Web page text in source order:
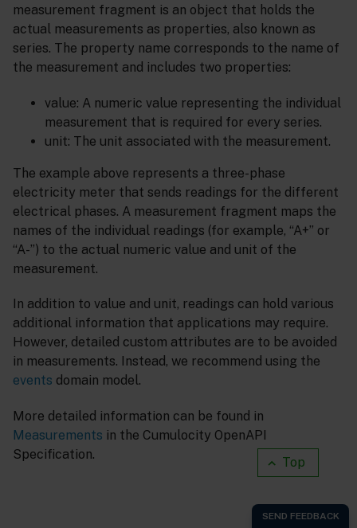
Top
measurement fragment is an object that holds the
actual measurements as properties, also known as
series. The property name corresponds to the name of
the measurement and includes two properties:
value: A numeric value representing the individual
measurement that is required for every series.
unit: The unit associated with the measurement.
The example above represents a three-phase
electricity meter that sends readings for the different
electrical phases. A measurement fragment maps the
names of the individual readings (for example, “A+” or
“A-”) to the actual numeric value and unit of the
measurement.
In addition to value and unit, readings can hold various
additional information that applications may require.
However, detailed custom attributes are to be avoided
in measurements. Instead, we recommend using the
events domain model.
More detailed information can be found in
Measurements in the Cumulocity OpenAPI
Specification.